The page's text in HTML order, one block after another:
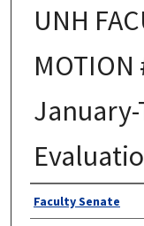
UNH
MOTION
Authors
Faculty Senate